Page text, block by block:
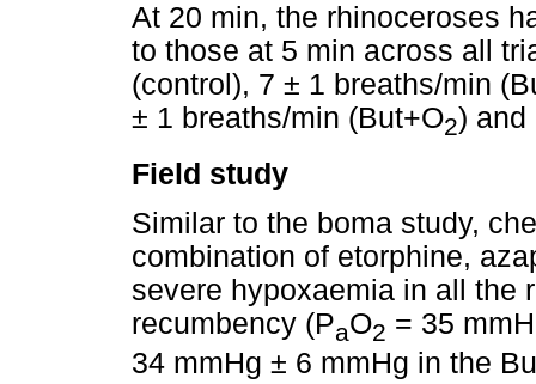
At 20 min, the rhinoceroses
to those at 5 min across all
(control), 7 ± 1 breaths/min
± 1 breaths/min (But+O2) and
Field study
Similar to the boma study,
combination of etorphine,
severe hypoxaemia in all the
recumbency (PaO2 = 35
34 mmHg ± 6 mmHg in the